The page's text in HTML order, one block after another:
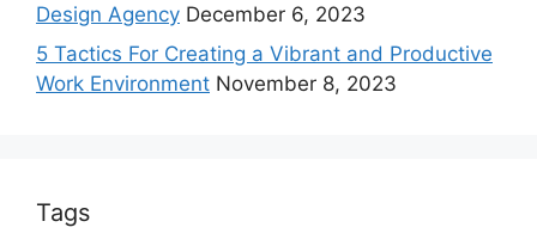
Design Agency December 6, 2023
5 Tactics For Creating a Vibrant and Productive
Work Environment November 8, 2023
Tags